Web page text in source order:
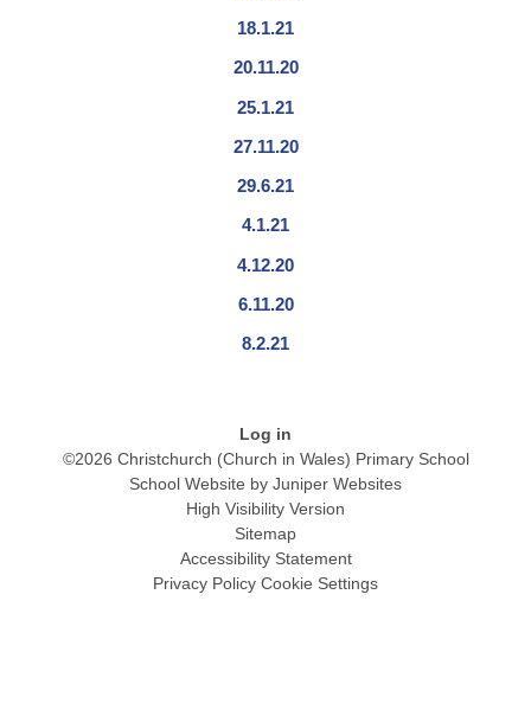
18.1.21
20.11.20
25.1.21
27.11.20
29.6.21
4.1.21
4.12.20
6.11.20
8.2.21
Log in
©2026 Christchurch (Church in Wales) Primary School
School Website by Juniper Websites
High Visibility Version
Sitemap
Accessibility Statement
Privacy Policy Cookie Settings